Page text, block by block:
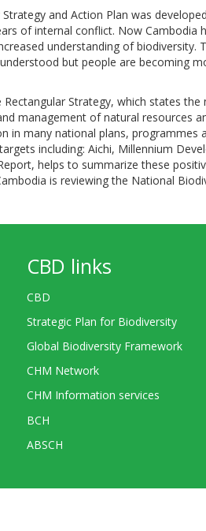
and Action Plan was
of internal conflict. Now Cambodia
understanding of biodiversity.
but people are becoming
Rectangular Strategy, which states
management of natural resources
in many national plans, programmes
including: Aichi, Millennium
helps to summarize these
is reviewing the National
CBD links
CBD
Strategic Plan for Biodiversity
Global Biodiversity Framework
CHM Network
CHM Information services
BCH
ABSCH